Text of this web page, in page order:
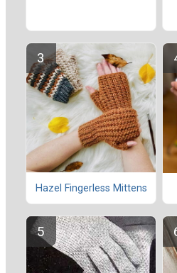
Hazel Fingerless Mittens